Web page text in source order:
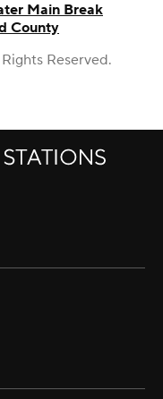
Main Break
County
Reserved.